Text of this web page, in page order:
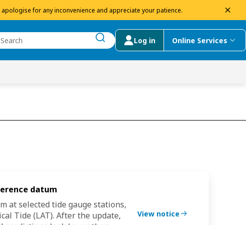
for any inconvenience and appreciate your patience.
submit search
Log in Online Services
menu
datum
at selected tide gauge stations,
Tide (LAT). After the update,
View notice